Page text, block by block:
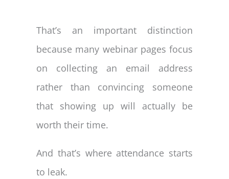
That’s an important distinction
because many webinar pages focus
on collecting an email address
rather than convincing someone
that showing up will actually be
worth their time.
And that’s where attendance starts
to leak.